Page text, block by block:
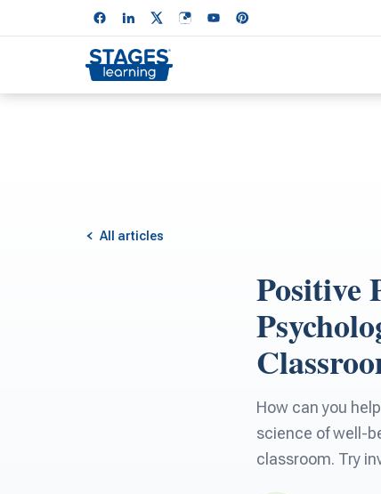
All articles
Positive
How can you
science of well-
classroom. Try